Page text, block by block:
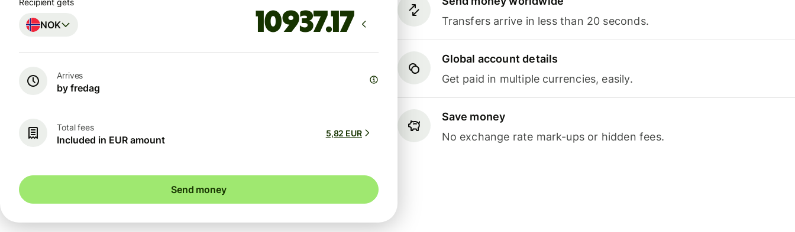
Transfers arrive in less than 20 seconds.
Global account details
Get paid in multiple currencies, easily.
Save money
No exchange rate mark-ups or hidden fees.
Recipient gets
NOK
Arrives
by fredag
Total fees
Included in EUR amount
5,82 EUR
Send money